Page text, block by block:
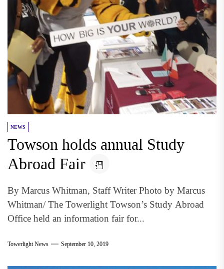
NEWS
Towson holds annual Study
Abroad Fair
By Marcus Whitman, Staff Writer Photo by Marcus
Whitman/ The Towerlight Towson’s Study Abroad
Office held an information fair for...
Towerlight News September 10, 2019